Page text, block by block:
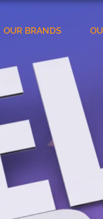
OUR BRANDS